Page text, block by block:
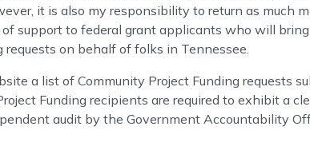
it is also my responsibility to return as much
support to federal grant applicants who will bring
on behalf of folks in Tennessee.
a list of Community Project Funding requests
Funding recipients are required to exhibit a
audit by the Government Accountability